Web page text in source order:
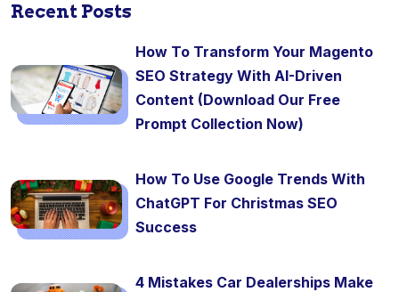
Recent Posts
How To Transform Your Magento
SEO Strategy With AI-Driven
Content (Download Our Free
Prompt Collection Now)
How To Use Google Trends With
ChatGPT For Christmas SEO
Success
4 Mistakes Car Dealerships Make